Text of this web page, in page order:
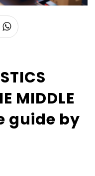
MIDDLE
guide by